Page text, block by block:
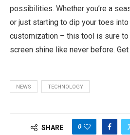
possibilities. Whether you’re a
or just starting to dip your toes
customization – this tool is sure to
screen shine like never before.
NEWS TECHNOLOGY
SHARE 0